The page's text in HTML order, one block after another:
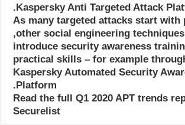
Kaspersky Anti Targeted Attack
• As many targeted attacks start
other social engineering techniques,
introduce security awareness
practical skills – for example
Kaspersky Automated Security
Platform.
Read the full Q1 2020 APT trends
Securelist